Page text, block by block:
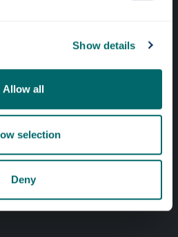
Show details
Allow all
selection
Deny